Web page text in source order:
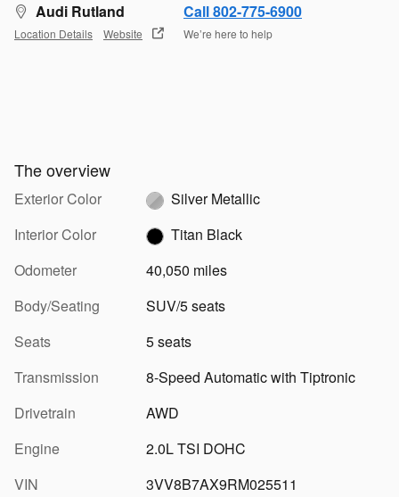
Audi Rutland
Location Details Website
Call 802-775-6900
We’re here to help
The overview
Exterior Color
Silver Metallic
Interior Color
Titan Black
Odometer
40,050 miles
Body/Seating
SUV/5 seats
Seats
5 seats
Transmission
8-Speed Automatic with Tiptronic
Drivetrain
AWD
Engine
2.0L TSI DOHC
VIN
3VV8B7AX9RM025511